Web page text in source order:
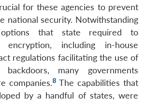
for these agencies to prevent
national security. Notwithstanding
that state required to
including in-house
regulations facilitating the use of
backdoors, many governments
companies.8 The capabilities that
by a handful of states, were